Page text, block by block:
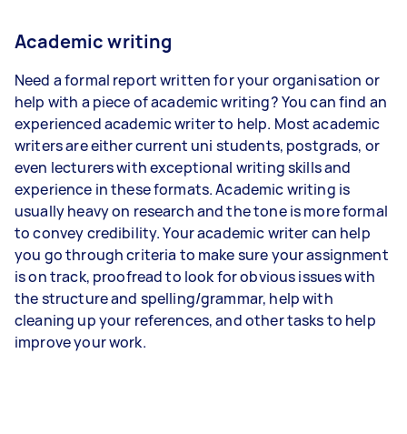
Academic writing
Need a formal report written for your organisation or
help with a piece of academic writing? You can find an
experienced academic writer to help. Most academic
writers are either current uni students, postgrads, or
even lecturers with exceptional writing skills and
experience in these formats. Academic writing is
usually heavy on research and the tone is more formal
to convey credibility. Your academic writer can help
you go through criteria to make sure your assignment
is on track, proofread to look for obvious issues with
the structure and spelling/grammar, help with
cleaning up your references, and other tasks to help
improve your work.